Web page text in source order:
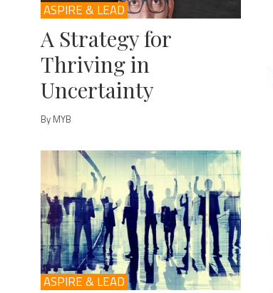
ASPIRE & LEAD
A Strategy for
Thriving in
Uncertainty
By MYB
ASPIRE & LEAD